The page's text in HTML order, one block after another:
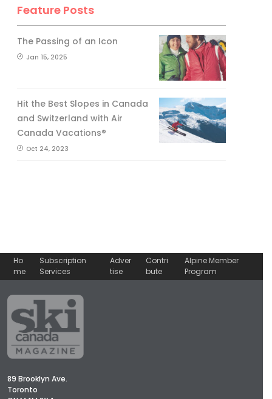
Feature Posts
The Passing of an Icon
Jan 15, 2025
Hit the Best Slopes in Canada
and Switzerland with Air
Canada Vacations®
Oct 24, 2023
Ho
me
Subscription
Services
Adver
tise
Contri
bute
Alpine Member
Program
89 Brooklyn Ave.
Toronto